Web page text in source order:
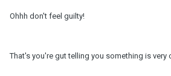
Ohhh don't feel guilty!
That's you're gut telling you something is very